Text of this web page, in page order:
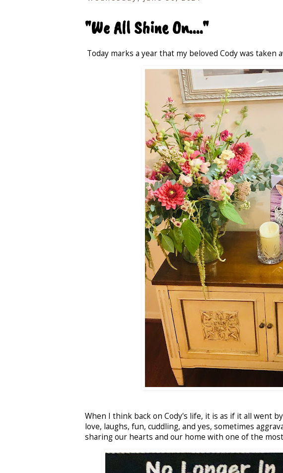
"We All Shine On...."
Today marks a year that my beloved Cody was taken
When I think back on Cody's life, it is as if it all went
love, laughs, fun, cuddling, and yes, sometimes
sharing our hearts and our home with one of the